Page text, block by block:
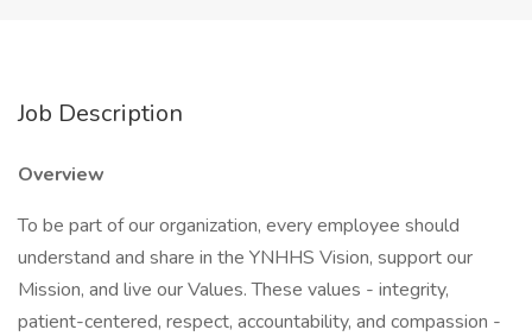
Job Description
Overview
To be part of our organization, every employee should
understand and share in the YNHHS Vision, support our
Mission, and live our Values. These values - integrity,
patient-centered, respect, accountability, and compassion -